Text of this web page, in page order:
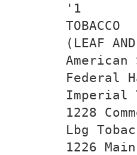
'1
TOBACCO
(LEAF
Federal
Imperial
1228
Lbg
1226 Main